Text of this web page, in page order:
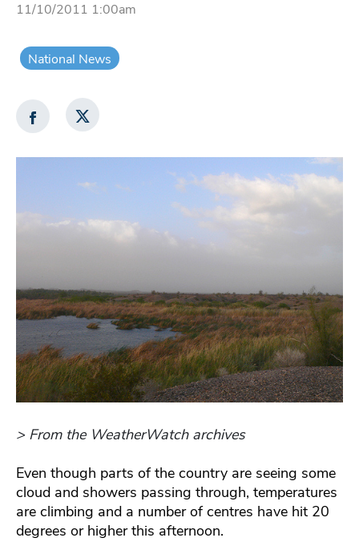
11/10/2011 1:00am
National News
> From the WeatherWatch archives
Even though parts of the country are seeing some
cloud and showers passing through, temperatures
are climbing and a number of centres have hit 20
degrees or higher this afternoon.